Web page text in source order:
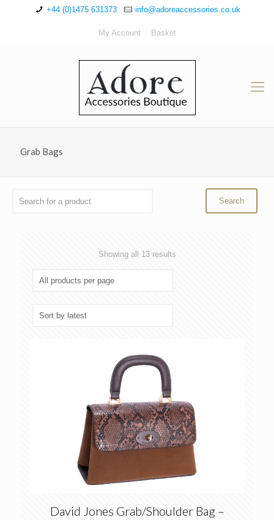
+44 (0)1475 631373 info@adoreaccessories.co.uk
My Account Basket
Grab Bags
Showing all 13 resultsSorted
David Jones Grab/Shoulder Bag –